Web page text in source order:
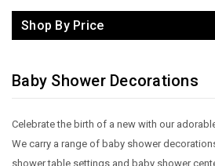
Shop By Price
Baby Shower Decorations
Celebrate the birth of a new with our
We carry a range of baby shower
shower table settings and baby shower